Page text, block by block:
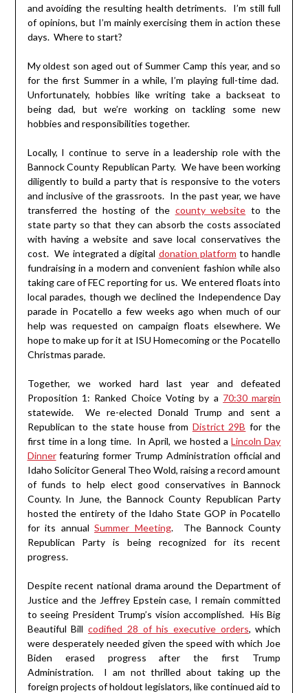
and avoiding the resulting health detriments. I’m still full
of opinions, but I’m mainly exercising them in action these
days. Where to start?
My oldest son aged out of Summer Camp this year, and so
for the first Summer in a while, I’m playing full-time dad.
Unfortunately, hobbies like writing take a backseat to
being dad, but we’re working on tackling some new
hobbies and responsibilities together.
Locally, I continue to serve in a leadership role with the
Bannock County Republican Party. We have been working
diligently to build a party that is responsive to the voters
and inclusive of the grassroots. In the past year, we have
transferred the hosting of the county website to the
state party so that they can absorb the costs associated
with having a website and save local conservatives the
cost. We integrated a digital donation platform to handle
fundraising in a modern and convenient fashion while also
taking care of FEC reporting for us. We entered floats into
local parades, though we declined the Independence Day
parade in Pocatello a few weeks ago when much of our
help was requested on campaign floats elsewhere. We
hope to make up for it at ISU Homecoming or the Pocatello
Christmas parade.
Together, we worked hard last year and defeated
Proposition 1: Ranked Choice Voting by a 70:30 margin
statewide. We re-elected Donald Trump and sent a
Republican to the state house from District 29B for the
first time in a long time. In April, we hosted aLincoln Day
Dinnerfeaturing former Trump Administration official and
Idaho Solicitor General Theo Wold, raising a record amount
of funds to help elect good conservatives in Bannock
County. In June, the Bannock County Republican Party
hosted the entirety of the Idaho State GOP in Pocatello
for its annualSummer Meeting. The Bannock County
Republican Party is being recognized for its recent
progress.
Despite recent national drama around the Department of
Justice and the Jeffrey Epstein case, I remain committed
to seeing President Trump’s vision accomplished. His Big
Beautiful Billcodified 28 of his executive orders, which
were desperately needed given the speed with which Joe
Biden erased progress after the first Trump
Administration. I am not thrilled about taking up the
foreign projects of holdout legislators, like continued aid to